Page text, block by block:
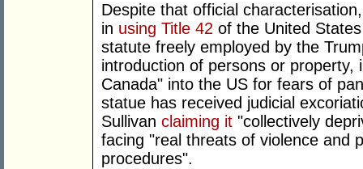
Despite that official
in using Title 42 of the United
statute freely employed by the
introduction of persons or
Canada" into the US for fears of
statue has received judicial
Sullivan claiming it "collectively
facing "real threats of violence and
procedures".